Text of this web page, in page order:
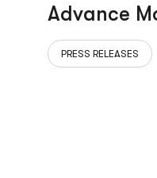
Advance
Economy
PRESS RELEASES